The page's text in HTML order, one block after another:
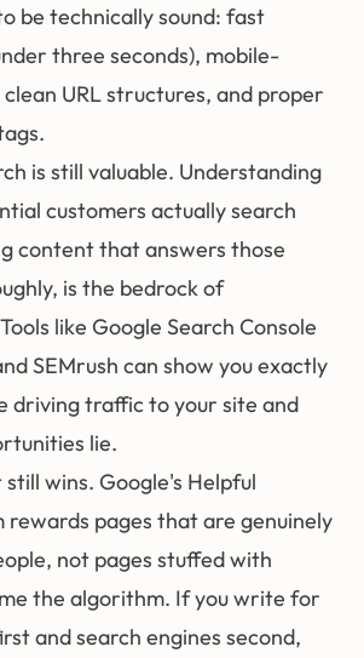
be technically sound: fast
three seconds), mobile-
URL structures, and proper
is still valuable. Understanding
customers actually search
content that answers those
is the bedrock of
like Google Search Console
SEMrush can show you exactly
driving traffic to your site and
lie.
wins. Google's Helpful
rewards pages that are genuinely
not pages stuffed with
the algorithm. If you write for
and search engines second,